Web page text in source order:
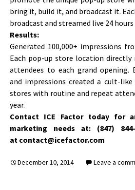
bring it, build it, and broadcast it.
broadcast and streamed live 24 hours
Results:
Generated 100,000+ impressions
Each pop-up store location directly
attendees to each grand opening.
and impressions created a cult-
stores with routine and repeat
year.
Contact ICE Factor today for
marketing needs at: (847)
at contact@icefactor.com
December 10, 2014 Leave a